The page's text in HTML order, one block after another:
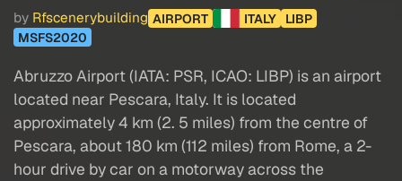
by Rfscenerybuilding AIRPORT ITALY
LIBP
MSFS2020
Abruzzo Airport (IATA: PSR, ICAO: LIBP) is an airport
located near Pescara, Italy. It is located
approximately 4 km (2. 5 miles) from the centre of
Pescara, about 180 km (112 miles) from Rome, a 2-
hour drive by car on a motorway across the